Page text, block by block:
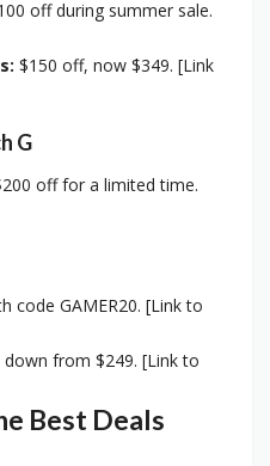
off during summer sale.
$150 off, now $349. [Link
G
off for a limited time.
code GAMER20. [Link to
from $249. [Link to
Best Deals